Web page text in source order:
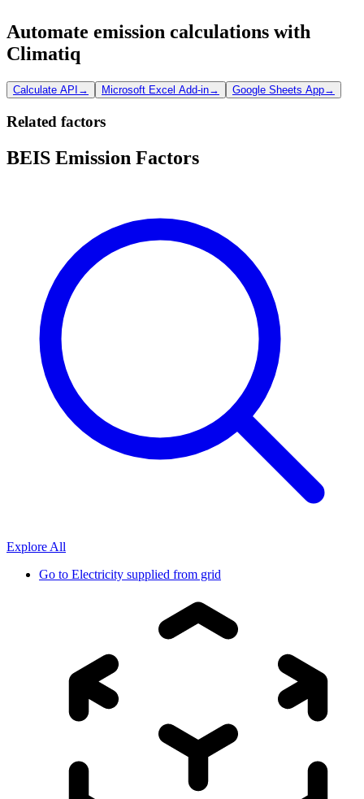
Automate emission calculations with
Climatiq
Calculate API → Microsoft Excel Add-in→ Google Sheets App→
Related factors
BEIS Emission Factors
Explore All
Go to Electricity supplied from grid